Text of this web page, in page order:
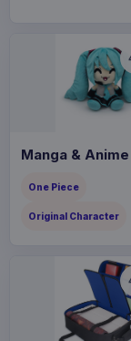
Manga & Anime
One Piece
Original Character